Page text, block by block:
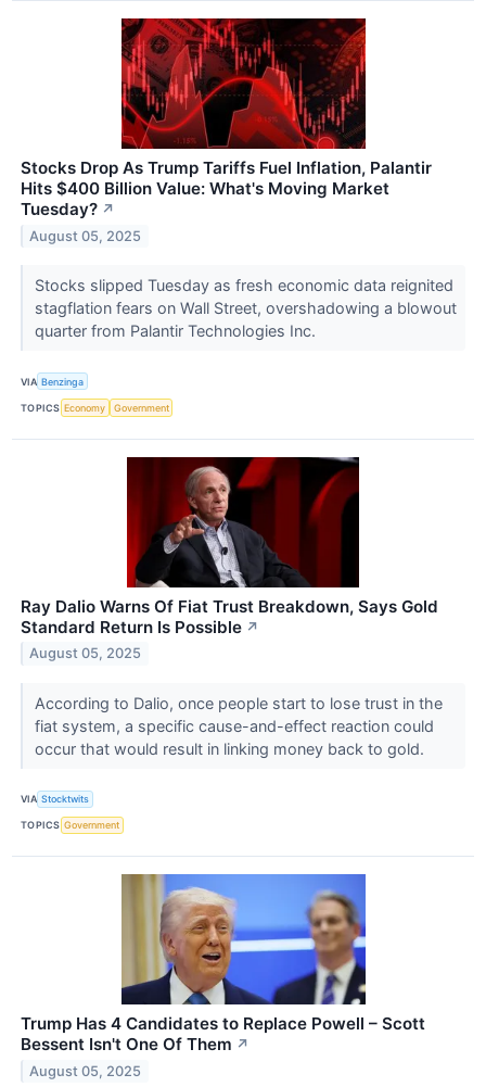
Stocks Drop As Trump Tariffs Fuel Inflation, Palantir
Hits $400 Billion Value: What's Moving Market
Tuesday? ↗
August 05, 2025
Stocks slipped Tuesday as fresh economic data reignited
stagflation fears on Wall Street, overshadowing a blowout
quarter from Palantir Technologies Inc.
VIA Benzinga
TOPICS Economy Government
Ray Dalio Warns Of Fiat Trust Breakdown, Says Gold
Standard Return Is Possible ↗
August 05, 2025
According to Dalio, once people start to lose trust in the
fiat system, a specific cause-and-effect reaction could
occur that would result in linking money back to gold.
VIA Stocktwits
TOPICS Government
Trump Has 4 Candidates to Replace Powell – Scott
Bessent Isn't One Of Them ↗
August 05, 2025